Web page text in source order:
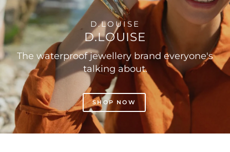
D.LOUISE
D.LOUISE
The waterproof jewellery brand everyone's
talking about.
SHOP NOW